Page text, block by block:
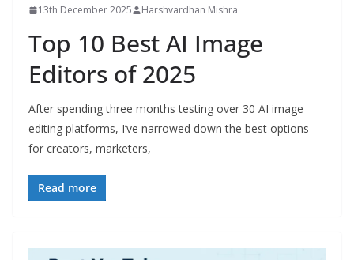
13th December 2025 Harshvardhan Mishra
Top 10 Best AI Image
Editors of 2025
After spending three months testing over 30 AI image
editing platforms, I’ve narrowed down the best options
for creators, marketers,
Read more